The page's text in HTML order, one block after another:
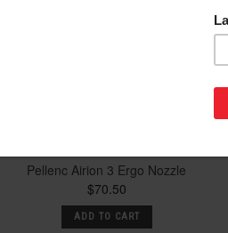
Pellenc Airion 3 Ergo Nozzle
$70.50
ADD TO CART